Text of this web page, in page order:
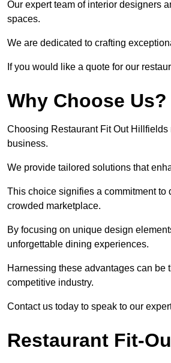
Our expert team of interior designers
spaces.
We are dedicated to crafting
If you would like a quote for our
Why Choose Us?
Choosing Restaurant Fit Out
business.
We provide tailored solutions that
This choice signifies a commitment to
crowded marketplace.
By focusing on unique design
unforgettable dining experiences.
Harnessing these advantages can be
competitive industry.
Contact us today to speak to our
Restaurant Fit-